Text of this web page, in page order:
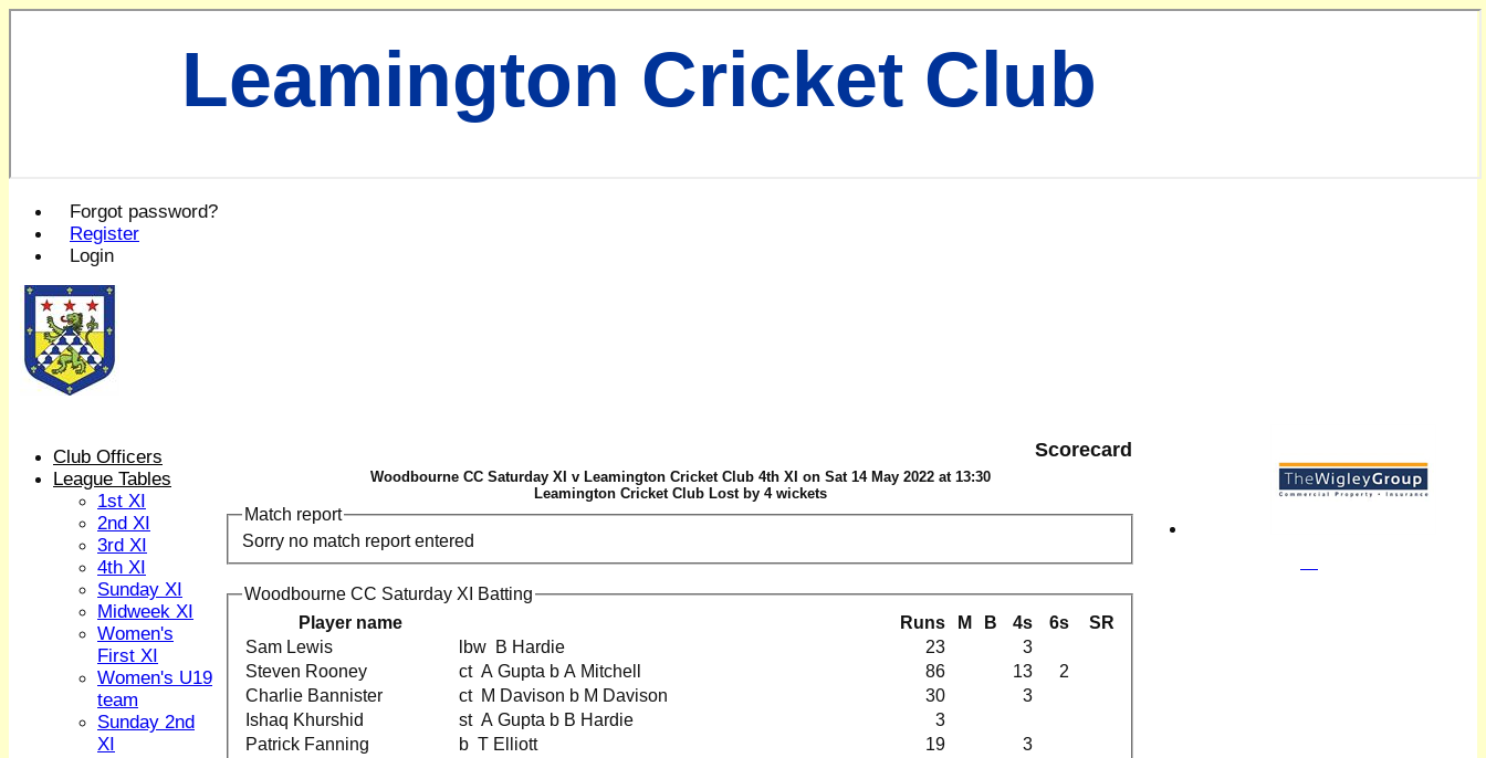
Forgot password?
Register
Login
Leamington Cricket Club
HOME
NEWS
FIXTURES
1st XI
2nd XI
3rd XI
Scorecard
Woodbourne CC Saturday XI v Leamington Cricket Club 4th XI on Sat 14 May 2022 at 13:30
Leamington Cricket Club Lost by 4 wickets
Match report
Sorry no match report entered
Woodbourne CC Saturday XI Batting
Player name
Runs M B 4s 6s SR
Sam Lewis lbw B Hardie 23
3
Steven Rooney
ct A Gupta b A Mitchell 86 13
2
Charlie Bannister
ct M Davison b M Davison 30
3
Ishaq Khurshid
st A Gupta b B Hardie
3
Patrick Fanning
b T Elliott 19
3
Club Officers
League Tables
1st XI
2nd XI
3rd XI
4th XI
Sunday XI
Midweek XI
Women's
First XI
Women's U19
team
Sunday 2nd
XI